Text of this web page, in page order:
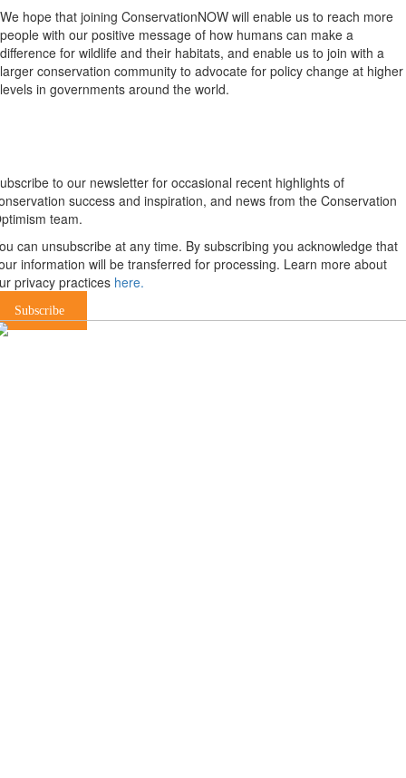
We hope that joining ConservationNOW will enable us to reach more
people with our positive message of how humans can make a
difference for wildlife and their habitats, and enable us to join with a
larger conservation community to advocate for policy change at higher
levels in governments around the world.
to our newsletter for occasional recent highlights of
success and inspiration, and news from the Conservation
team.
can unsubscribe at any time. By subscribing you acknowledge that
information will be transferred for processing. Learn more about
privacy practices here.
Subscribe